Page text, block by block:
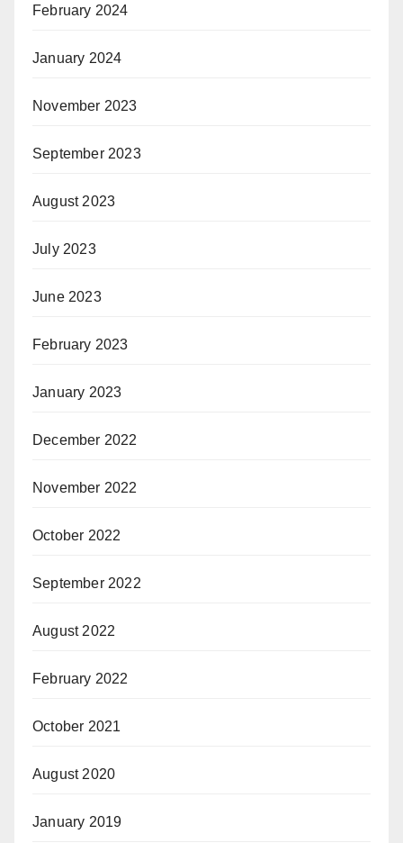
February 2024
January 2024
November 2023
September 2023
August 2023
July 2023
June 2023
February 2023
January 2023
December 2022
November 2022
October 2022
September 2022
August 2022
February 2022
October 2021
August 2020
January 2019